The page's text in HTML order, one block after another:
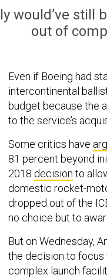
would’ve still
out of
Even if Boeing had
intercontinental
budget because the
to the service’s
Some critics have
81 percent beyond
2018 decision to
domestic rocket-
dropped out of the
no choice but to
But on Wednesday,
the decision to
complex launch